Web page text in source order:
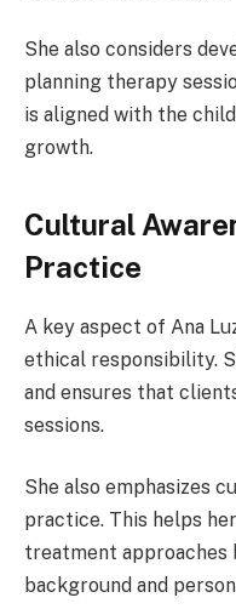
She also considers
planning therapy
is aligned with the
growth.
Cultural
Practice
A key aspect of Ana
ethical responsibility.
and ensures that
sessions.
She also emphasizes
practice. This helps
treatment approaches
background and